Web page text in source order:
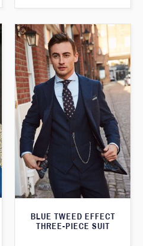
BLUE TWEED EFFECT
THREE-PIECE SUIT